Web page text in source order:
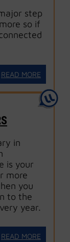
step
so if
READ MORE
in
is your
more
you
to the
year.
READ MORE